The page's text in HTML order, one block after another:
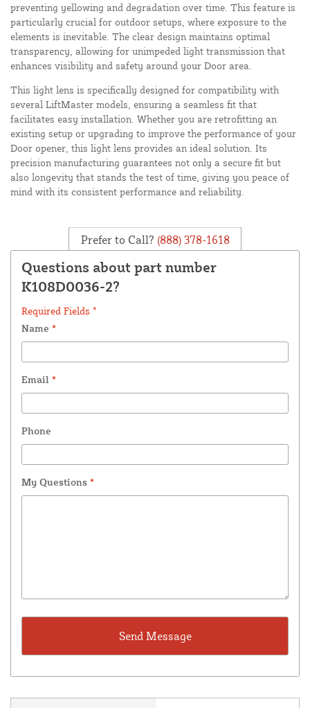
preventing yellowing and degradation over time. This feature is
particularly crucial for outdoor setups, where exposure to the
elements is inevitable. The clear design maintains optimal
transparency, allowing for unimpeded light transmission that
enhances visibility and safety around your Door area.
This light lens is specifically designed for compatibility with
several LiftMaster models, ensuring a seamless fit that
facilitates easy installation. Whether you are retrofitting an
existing setup or upgrading to improve the performance of your
Door opener, this light lens provides an ideal solution. Its
precision manufacturing guarantees not only a secure fit but
also longevity that stands the test of time, giving you peace of
mind with its consistent performance and reliability.
Prefer to Call? (888) 378-1618
Questions about part number
K108D0036-2?
Required Fields *
Name *
Email *
Phone
My Questions *